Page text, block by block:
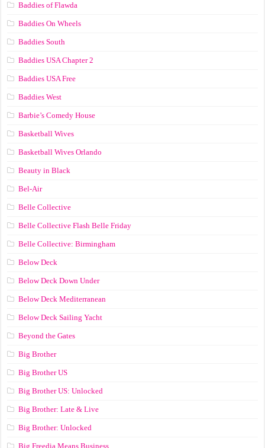
Baddies of Flawda
Baddies On Wheels
Baddies South
Baddies USA Chapter 2
Baddies USA Free
Baddies West
Barbie’s Comedy House
Basketball Wives
Basketball Wives Orlando
Beauty in Black
Bel-Air
Belle Collective
Belle Collective Flash Belle Friday
Belle Collective: Birmingham
Below Deck
Below Deck Down Under
Below Deck Mediterranean
Below Deck Sailing Yacht
Beyond the Gates
Big Brother
Big Brother US
Big Brother US: Unlocked
Big Brother: Late & Live
Big Brother: Unlocked
Big Freedia Means Business